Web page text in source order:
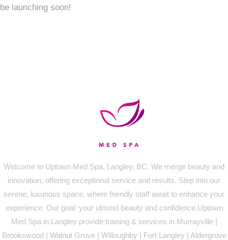
be launching soon!
Welcome to Uptown Med Spa, Langley, BC. We merge beauty and
innovation, offering exceptional service and results. Step into our
serene, luxurious space, where friendly staff await to enhance your
experience. Our goal: your utmost beauty and confidence.Uptown
Med Spa in Langley provide training & services in Murrayville |
Brookswood | Walnut Grove | Willoughby | Fort Langley | Aldergrove